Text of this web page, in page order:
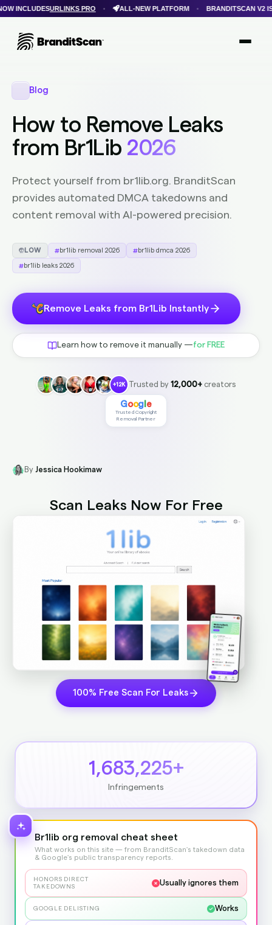
Blog
How to Remove Leaks
from Br1Lib 2026
Protect yourself from br1lib.org. BranditScan
provides automated DMCA takedowns and
content removal with AI-powered precision.
LOW br1lib removal 2026 br1lib dmca 2026
br1lib leaks 2026
Remove Leaks from Br1Lib Instantly
Learn how to remove it manually —for FREE
+12K Trusted by 12,000+ creators
Goog e
Trusted Copyright
Removal Partner
By Jessica Hookimaw
Scan Leaks Now For Free
100% Free Scan For Leaks
1,683,225+
Infringements
Br1lib org removal cheat sheet
What works on this site — from BranditScan's takedown data
& Google's public transparency reports.
HONORS DIRECT
TAKEDOWNS
Usually ignores them
GOOGLE DELISTING Works
PRO • ALL-NEW PLATFORM • BRANDITSCAN V2 IS HERE •